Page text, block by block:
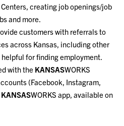
creating job openings/job
and more.
customers with referrals to
across Kansas, including other
for finding employment.
with the KANSASWORKS
(Facebook, Instagram,
KANSASWORKS app, available on